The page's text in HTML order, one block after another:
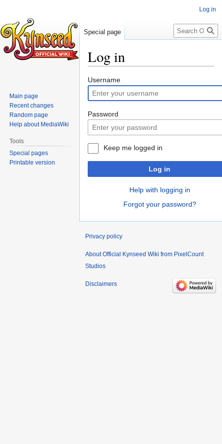
Log in
Jump
to
navigation
Jump
to
search
Username
Password
Keep me logged in
Log in
Help with logging in
Forgot your password?
Log in
Special page Search
Main page
Recent changes
Random page
Help about MediaWiki
Tools
Special pages
Printable version
Privacy policy
About Official Kynseed Wiki from PixelCount
Studios
Disclaimers